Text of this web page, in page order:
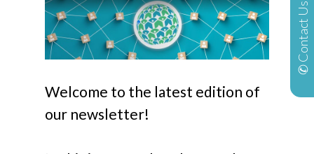
Welcome to the latest edition of
our newsletter!
✆ Contact Us